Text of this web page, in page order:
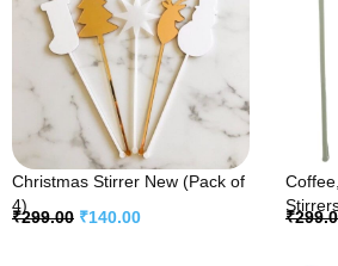
Christmas Stirrer New (Pack of
4)
₹299.00 ₹140.00 ₹